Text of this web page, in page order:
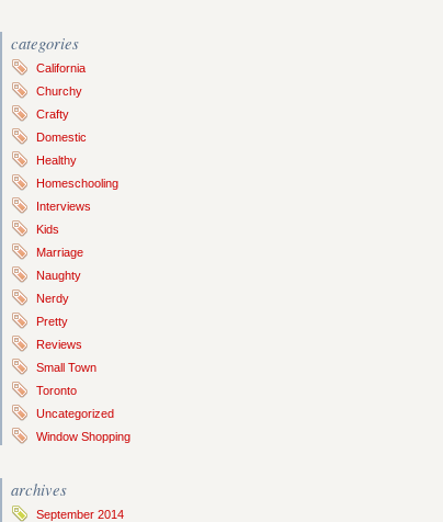
categories
California
Churchy
Crafty
Domestic
Healthy
Homeschooling
Interviews
Kids
Marriage
Naughty
Nerdy
Pretty
Reviews
Small Town
Toronto
Uncategorized
Window Shopping
archives
September 2014